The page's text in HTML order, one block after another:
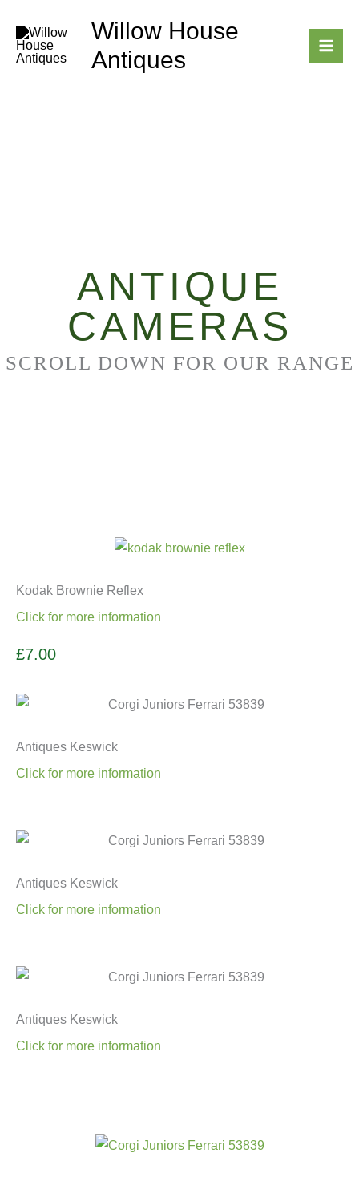
content
Willow House
Antiques
ANTIQUE
CAMERAS
SCROLL DOWN FOR OUR RANGE
Kodak Brownie Reflex
Click for more information
£7.00
Antiques Keswick
Click for more information
Antiques Keswick
Click for more information
Antiques Keswick
Click for more information